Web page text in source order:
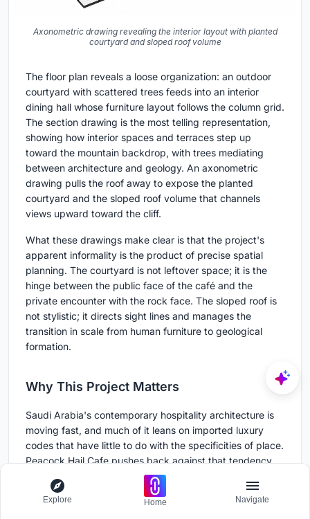
Axonometric drawing revealing the interior layout with planted
courtyard and sloped roof volume
The floor plan reveals a loose organization: an outdoor
courtyard with scattered trees feeds into an interior
dining hall whose furniture layout follows the column grid.
The section drawing is the most telling representation,
showing how interior spaces and terraces step up
toward the mountain backdrop, with trees mediating
between architecture and geology. An axonometric
drawing pulls the roof away to expose the planted
courtyard and the sloped roof volume that channels
views upward toward the cliff.
What these drawings make clear is that the project's
apparent informality is the product of precise spatial
planning. The courtyard is not leftover space; it is the
hinge between the public face of the café and the
private encounter with the rock face. The sloped roof is
not stylistic; it directs sight lines and manages the
transition in scale from human furniture to geological
formation.
Why This Project Matters
Saudi Arabia's contemporary hospitality architecture is
moving fast, and much of it leans on imported luxury
codes that have little to do with the specificities of place.
Peacock Hail Cafe pushes back against that tendency.
By grounding every design decision in the material and
topographic reality of Ha'il, Movs Studio has produced a
café that could not exist anywhere else. The boulders on
Explore Home Navigate